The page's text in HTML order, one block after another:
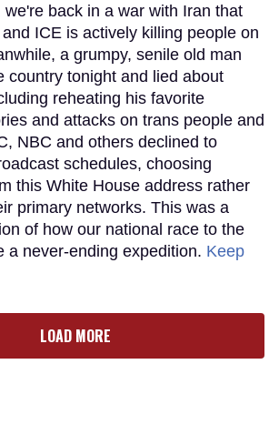
back in a war with Iran that
ICE is actively killing people on
a grumpy, senile old man
country tonight and lied about
reheating his favorite
and attacks on trans people and
NBC and others declined to
schedules, choosing
this White House address rather
primary networks. This was a
of how our national race to the
a never-ending expedition. Keep
LOAD MORE